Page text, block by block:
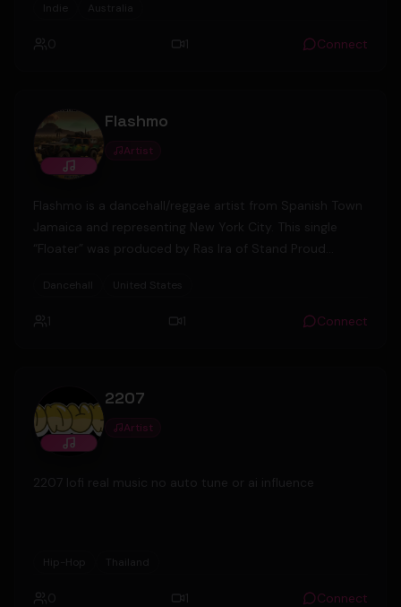
and witchhunts set in rural Australian bushland, toying
with the genres of alt-country, indie rock and folk to
Indie Australia
0 1 Connect
Flashmo
Artist
Flashmo is a dancehall/reggae artist from Spanish Town
Jamaica and representing New York City. This single
“Floater” was produced by Ras Ira of Stand Proud
Dancehall United States
1 1 Connect
2207
Artist
2207 lofi real music no auto tune or ai influence
Hip-Hop Thailand
0 1 Connect